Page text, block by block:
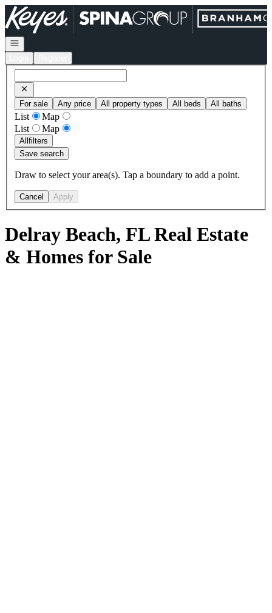
Go to: Homepage
Open navigation
For sale Any price All property types All beds All baths
List
Map
List
Map
Allfilters
Save search
Draw to select your area(s). Tap a boundary to add a point.
Cancel Apply
Delray Beach, FL Real Estate
& Homes for Sale